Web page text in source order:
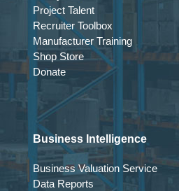
Project Talent
Recruiter Toolbox
Manufacturer Training
Shop Store
Donate
Business Intelligence
Business Valuation Service
Data Reports